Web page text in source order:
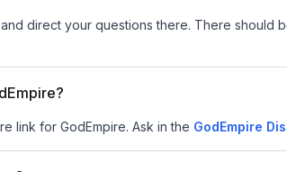
and direct your questions there. There should
link for GodEmpire. Ask in the GodEmpire